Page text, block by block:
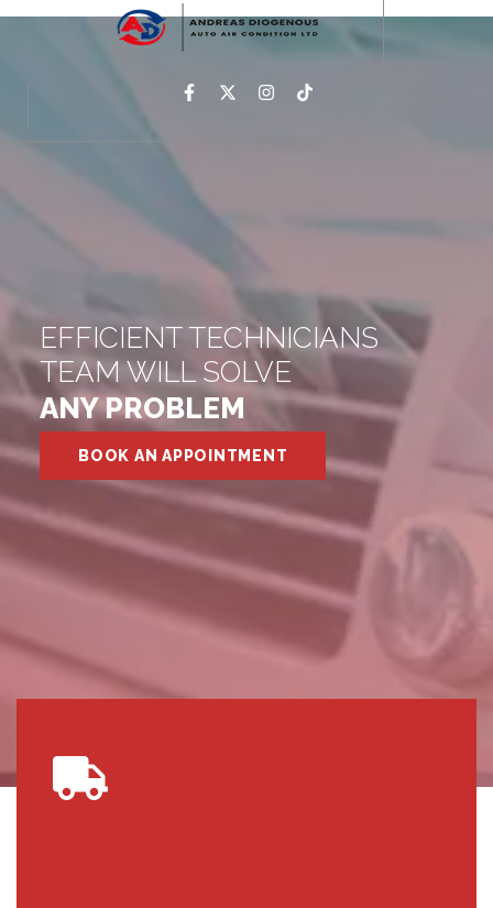
EFFICIENT TECHNICIANS
TEAM WILL SOLVE
ANY PROBLEM
BOOK AN APPOINTMENT